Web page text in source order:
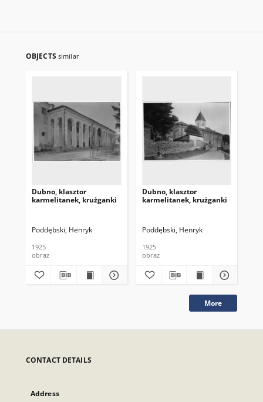
OBJECTS similar
Dubno, klasztor
karmelitanek, krużganki
Poddębski, Henryk
1925
obraz
Dubno, klasztor
karmelitanek, krużganki
Poddębski, Henryk
1925
obraz
More
CONTACT DETAILS
Address